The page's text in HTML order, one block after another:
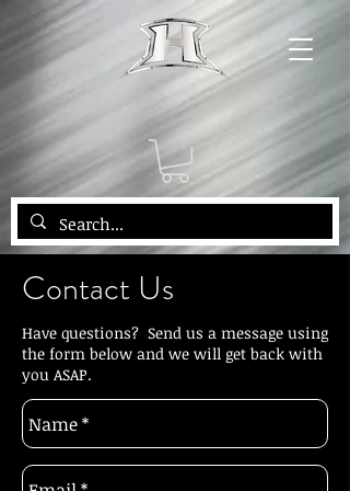
Contact Us
Have questions? Send us a message using
the form below and we will get back with
you ASAP.